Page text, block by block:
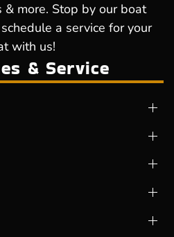
& more. Stop by our boat
a service for your
with us!
& Service